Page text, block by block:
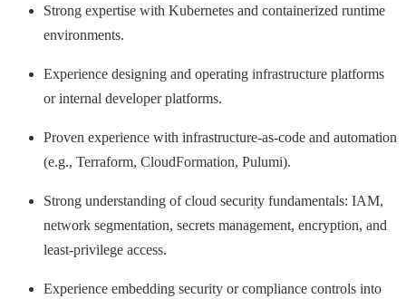
Strong expertise with Kubernetes and containerized runtime
environments.
Experience designing and operating infrastructure platforms
or internal developer platforms.
Proven experience with infrastructure-as-code and automation
(e.g., Terraform, CloudFormation, Pulumi).
Strong understanding of cloud security fundamentals: IAM,
network segmentation, secrets management, encryption, and
least-privilege access.
Experience embedding security or compliance controls into